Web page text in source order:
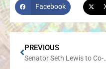
Facebook
PREVIOUS
Senator Seth Lewis to Co-